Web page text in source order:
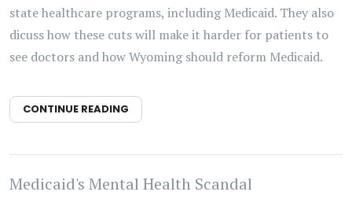
state healthcare programs, including Medicaid. They also
dicuss how these cuts will make it harder for patients to
see doctors and how Wyoming should reform Medicaid.
CONTINUE READING
Medicaid's Mental Health Scandal